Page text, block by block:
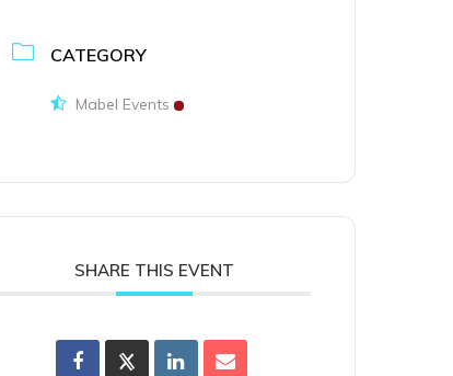
CATEGORY
Mabel Events
SHARE THIS EVENT